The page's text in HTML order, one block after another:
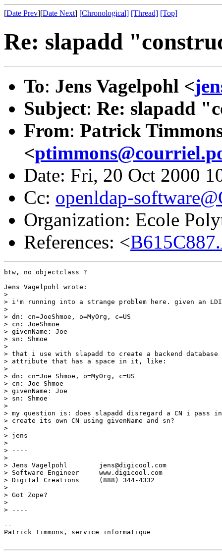
[Date Prev][Date Next] [Chronological] [Thread] [Top]
Re: slapadd
To: Jens Vagelpohl <
Subject: Re: slapadd
From: Patrick
<
Date: Fri, 20 Oct 2000
Cc: openldap-
Organization: Ecole
References: <
btw, no objectclass ?
Jens Vagelpohl wrote:
>
> i'm running into a strange problem here. given an
>
> dn: cn=JoeShmoe, o=MyOrg, c=US
> cn: JoeShmoe
> givenName: Joe
> sn: Shmoe
>
> that i use with slapadd to create a backend
> attribute that has a space in it, like:
>
> dn: cn=Joe Shmoe, o=MyOrg, c=US
> cn: Joe Shmoe
> givenName: Joe
> sn: Shmoe
>
> my question is: does slapadd disregard a CN i pass in
> create its own CN using givenName and sn?
>
> jens
>
> ----
>
> Jens Vagelpohl        jens@digicool.com
> Software Engineer     www.digicool.com
> Digital Creations     (888) 344-4332
>
> Got Zope?
>
> ----
--
Patrick Timmons, service informatique